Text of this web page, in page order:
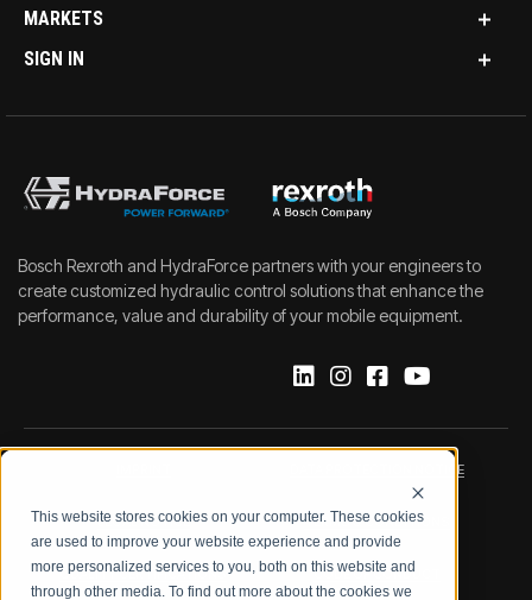
This website stores cookies on your computer. These cookies
are used to improve your website experience and provide
more personalized services to you, both on this website and
through other media. To find out more about the cookies we
MARKETS
SIGN IN
Bosch Rexroth and HydraForce partners with your engineers to
create customized hydraulic control solutions that enhance the
performance, value and durability of your mobile equipment.
DATA PROTECTION NOTICE
LEGAL NOTICE TERMS & CONDITIONS
QUALITY CERTIFICATIONS CODE OF CONDUCT